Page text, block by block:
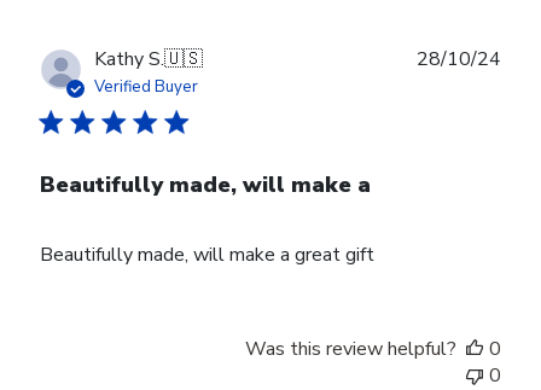
Mar
14
2025
Kathy S.🇺🇸
Verified Buyer
Beautifully made, will make a
Beautifully made, will make a great gift
28/10/24
Was this review helpful?
0
0